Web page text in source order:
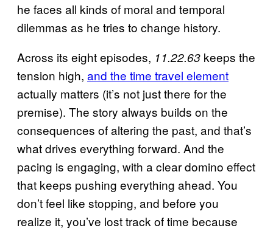
he faces all kinds of moral and temporal
dilemmas as he tries to change history.
Across its eight episodes, 11.22.63 keeps the
tension high, and the time travel element
actually matters (it’s not just there for the
premise). The story always builds on the
consequences of altering the past, and that’s
what drives everything forward. And the
pacing is engaging, with a clear domino effect
that keeps pushing everything ahead. You
don’t feel like stopping, and before you
realize it, you’ve lost track of time because